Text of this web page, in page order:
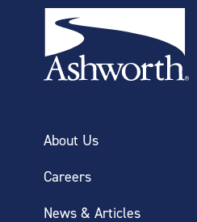
About Us
Careers
News & Articles